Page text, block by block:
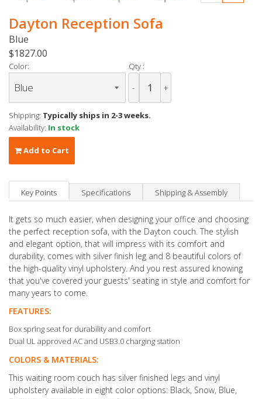
Dayton Reception Sofa
Blue
$1827.00
Color: Qty :
- +
Shipping: Typically ships in 2-3 weeks.
Availability: In stock
Add to Cart
Key Points Specifications Shipping & Assembly
It gets so much easier, when designing your office and choosing
the perfect reception sofa, with the Dayton couch. The stylish
and elegant option, that will impress with its comfort and
durability, comes with silver finish leg and 8 beautiful colors of
the high-quality vinyl upholstery. And you rest assured knowing
that you've covered your guests' seating in style and comfort for
many years to come.
FEATURES:
Box spring seat for durability and comfort
Dual UL approved AC and USB3.0 charging station
COLORS & MATERIALS:
This waiting room couch has silver finished legs and vinyl
upholstery available in eight color options: Black, Snow, Blue,